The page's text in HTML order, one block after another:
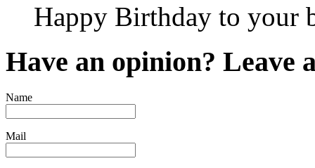
Happy Birthday to your
Have an opinion? Leave
Name
Mail